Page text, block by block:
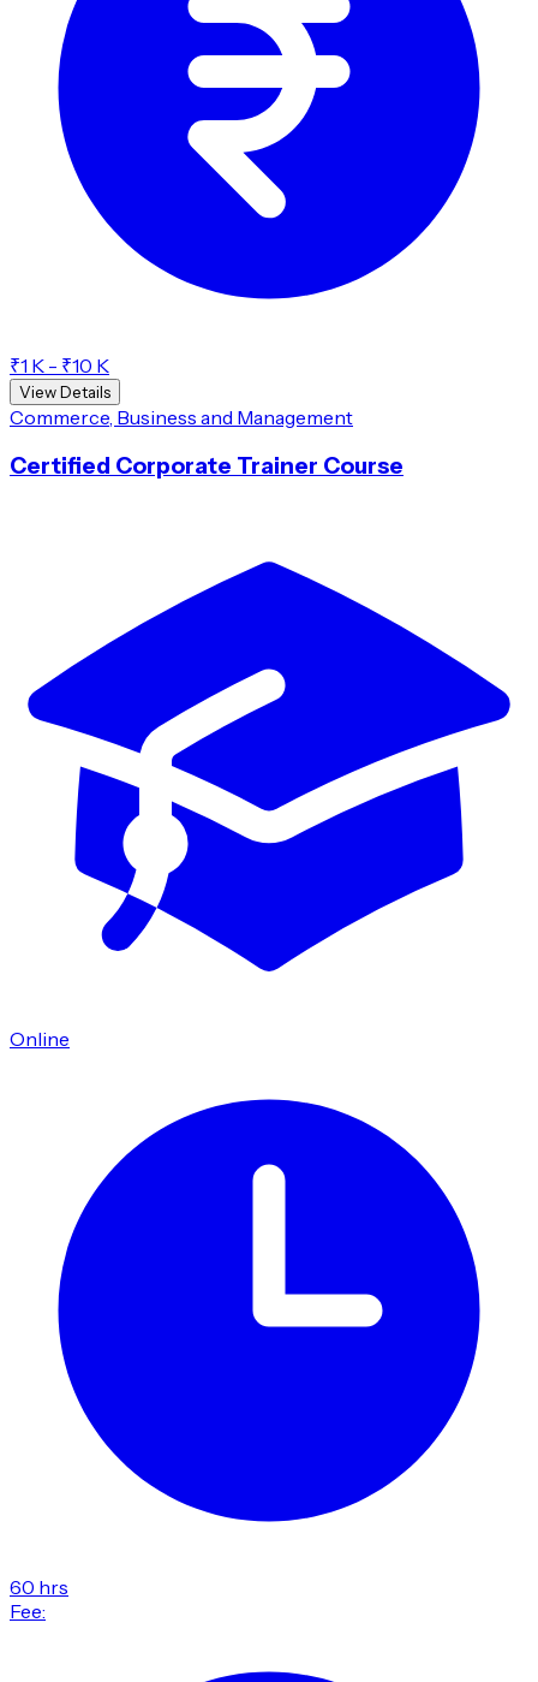
₹1 K - ₹10 K
View Details
Commerce, Business and Management
Certified Corporate Trainer Course
Online
60 hrs
Fee: